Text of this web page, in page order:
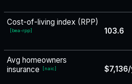
Cost-of-living index (RPP)
[bea-rpp] 103.6
Avg homeowners
insurance
[naic]